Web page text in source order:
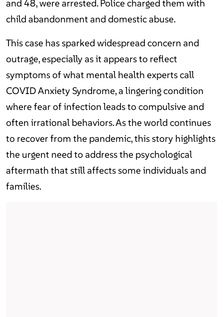
and 48, were arrested. Police charged them with
child abandonment and domestic abuse.
This case has sparked widespread concern and
outrage, especially as it appears to reflect
symptoms of what mental health experts call
COVID Anxiety Syndrome, a lingering condition
where fear of infection leads to compulsive and
often irrational behaviors. As the world continues
to recover from the pandemic, this story highlights
the urgent need to address the psychological
aftermath that still affects some individuals and
families.